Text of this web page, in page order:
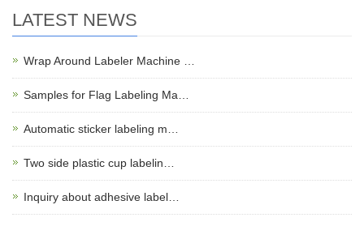
LATEST NEWS
Wrap Around Labeler Machine …
Samples for Flag Labeling Ma…
Automatic sticker labeling m…
Two side plastic cup labelin…
Inquiry about adhesive label…